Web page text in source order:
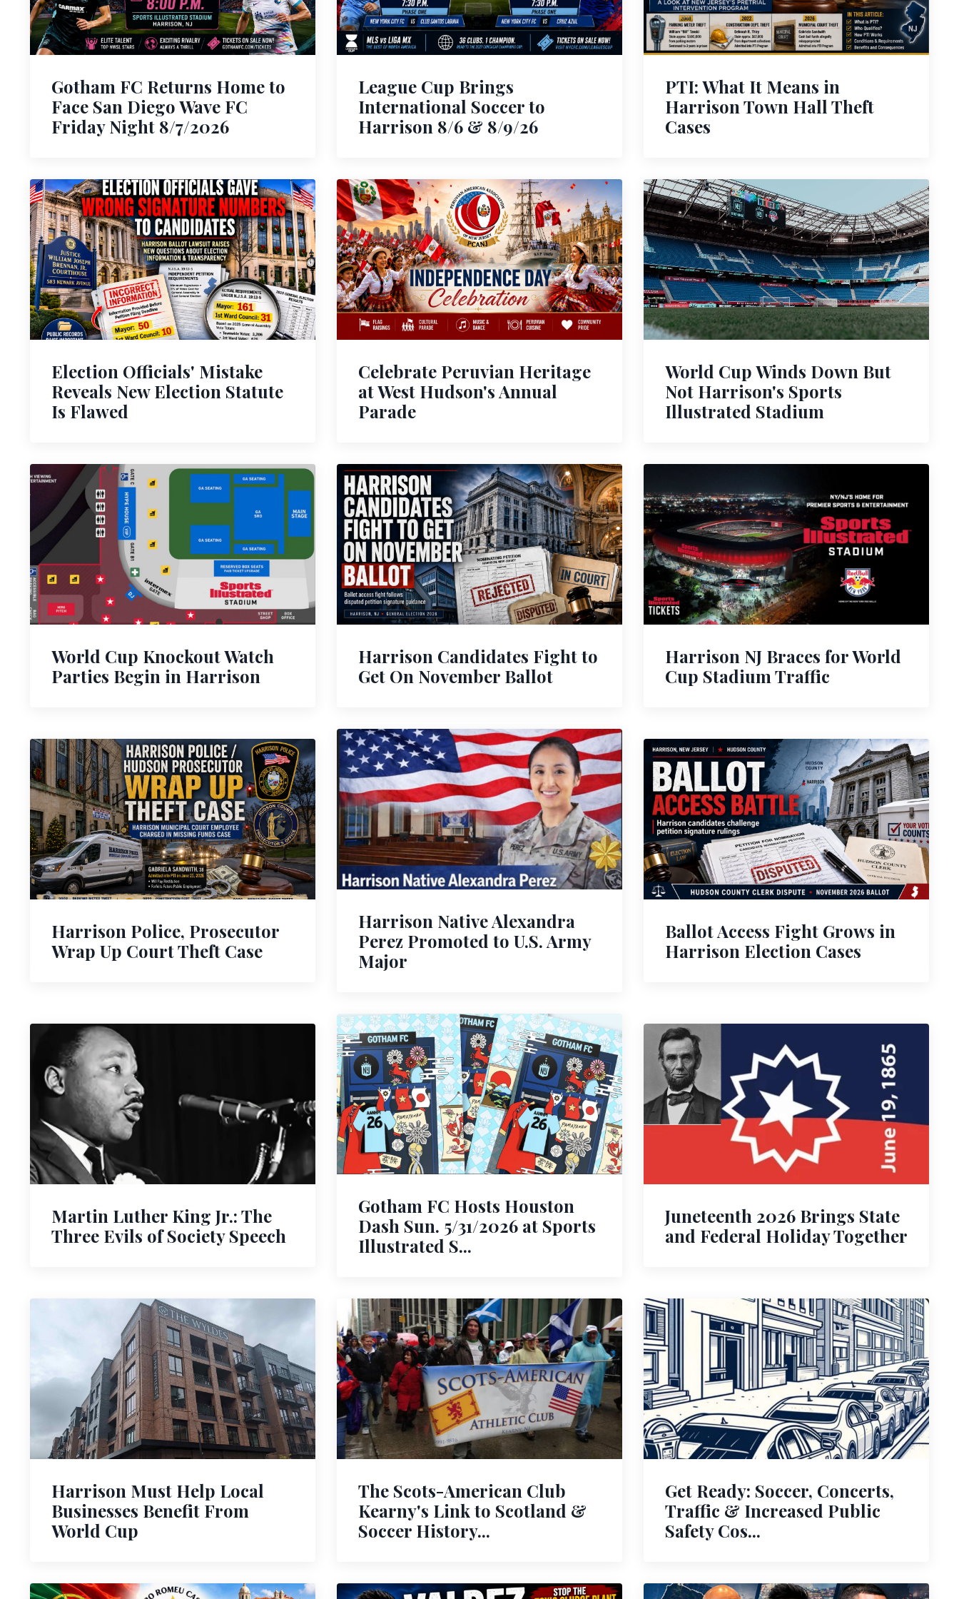
Gotham FC Returns Home to
Face San Diego Wave FC
Friday Night 8/7/2026
League Cup Brings
International Soccer to
Harrison 8/6 & 8/9/26
PTI: What It Means in
Harrison Town Hall Theft
Cases
Election Officials' Mistake
Reveals New Election Statute
Is Flawed
Celebrate Peruvian Heritage
at West Hudson's Annual
Parade
World Cup Winds Down But
Not Harrison's Sports
Illustrated Stadium
World Cup Knockout Watch
Parties Begin in Harrison
Harrison Candidates Fight to
Get On November Ballot
Harrison NJ Braces for World
Cup Stadium Traffic
Harrison Police, Prosecutor
Wrap Up Court Theft Case
Harrison Native Alexandra
Perez Promoted to U.S. Army
Major
Ballot Access Fight Grows in
Harrison Election Cases
Martin Luther King Jr.: The
Three Evils of Society Speech
Gotham FC Hosts Houston
Dash Sun. 5/31/2026 at Sports
Illustrated S...
Juneteenth 2026 Brings State
and Federal Holiday Together
Harrison Must Help Local
Businesses Benefit From
World Cup
The Scots-American Club
Kearny's Link to Scotland &
Soccer History...
Get Ready: Soccer, Concerts,
Traffic & Increased Public
Safety Cos...